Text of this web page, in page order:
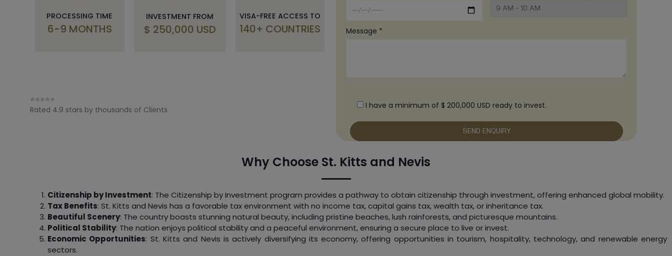
PROCESSING TIME
6-9 MONTHS
INVESTMENT FROM
$ 250,000 USD
VISA-FREE ACCESS TO
140+ COUNTRIES
⭐⭐⭐⭐⭐
Rated 4.9 stars by thousands of Clients
Message *
I have a minimum of $ 200,000 USD ready to invest.
Why Choose St. Kitts and Nevis
Citizenship by Investment: The Citizenship by Investment program provides a pathway to obtain citizenship through investment, offering enhanced global mobility.
Tax Benefits: St. Kitts and Nevis has a favorable tax environment with no income tax, capital gains tax, wealth tax, or inheritance tax.
Beautiful Scenery: The country boasts stunning natural beauty, including pristine beaches, lush rainforests, and picturesque mountains.
Political Stability: The nation enjoys political stability and a peaceful environment, ensuring a secure place to live or invest.
Economic Opportunities: St. Kitts and Nevis is actively diversifying its economy, offering opportunities in tourism, hospitality, technology, and renewable energy
sectors.